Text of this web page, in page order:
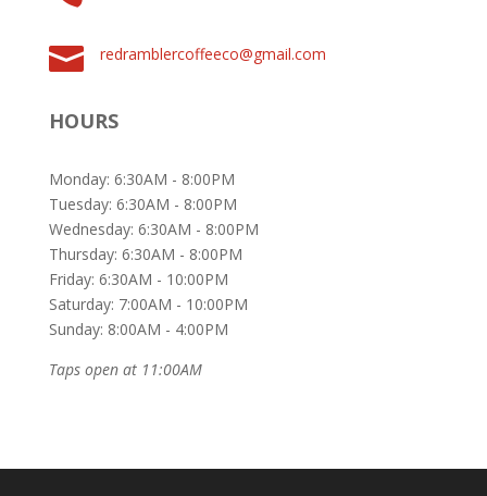
 redramblercoffeeco@gmail.com
HOURS
Monday: 6:30AM - 8:00PM
Tuesday: 6:30AM - 8:00PM
Wednesday: 6:30AM - 8:00PM
Thursday: 6:30AM - 8:00PM
Friday: 6:30AM - 10:00PM
Saturday: 7:00AM - 10:00PM
Sunday: 8:00AM - 4:00PM
Taps open at 11:00AM